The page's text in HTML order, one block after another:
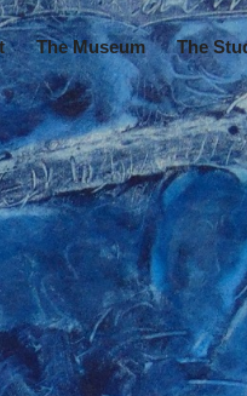
The Museum The